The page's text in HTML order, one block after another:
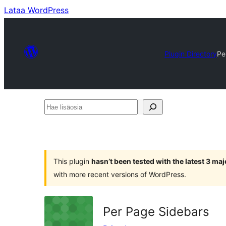
Lataa WordPress
Plugin Directory
Hae
This plugin hasn’t been tested with the latest 3
with more recent versions of WordPress.
Per Page Sidebars